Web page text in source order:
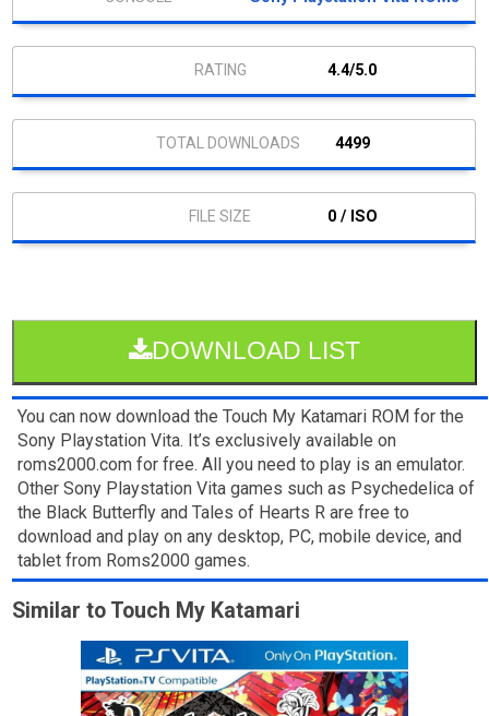
4.4/5.0
4499
0 / ISO
DOWNLOAD LIST
You can now download the Touch My Katamari ROM for the
Sony Playstation Vita. It’s exclusively available on
roms2000.com for free. All you need to play is an emulator.
Other Sony Playstation Vita games such as Psychedelica of
the Black Butterfly and Tales of Hearts R are free to
download and play on any desktop, PC, mobile device, and
tablet from Roms2000 games.
Similar to Touch My Katamari